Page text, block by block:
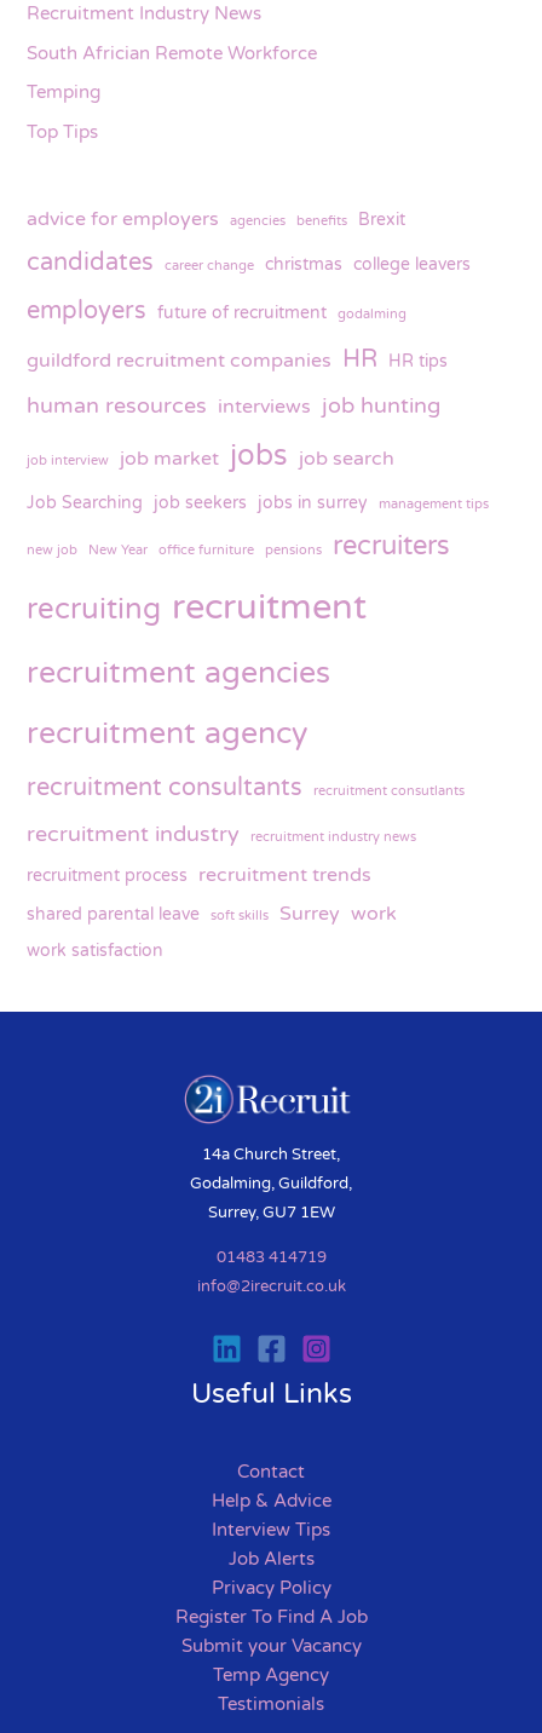
Recruitment Industry News
South Africian Remote Workforce
Temping
Top Tips
advice for employers agencies benefits Brexit
candidates career change christmas college leavers
employers future of recruitment godalming
guildford recruitment companies HR HR tips
human resources interviews job hunting
job interview job market jobs job search
Job Searching job seekers jobs in surrey management tips
new job New Year office furniture pensions recruiters
recruiting recruitment
recruitment agencies
recruitment agency
recruitment consultants recruitment consutlants
recruitment industry recruitment industry news
recruitment process recruitment trends
shared parental leave soft skills Surrey work
work satisfaction
14a Church Street,
Godalming, Guildford,
Surrey, GU7 1EW
01483 414719
info@2irecruit.co.uk
Useful Links
Contact
Help & Advice
Interview Tips
Job Alerts
Privacy Policy
Register To Find A Job
Submit your Vacancy
Temp Agency
Testimonials